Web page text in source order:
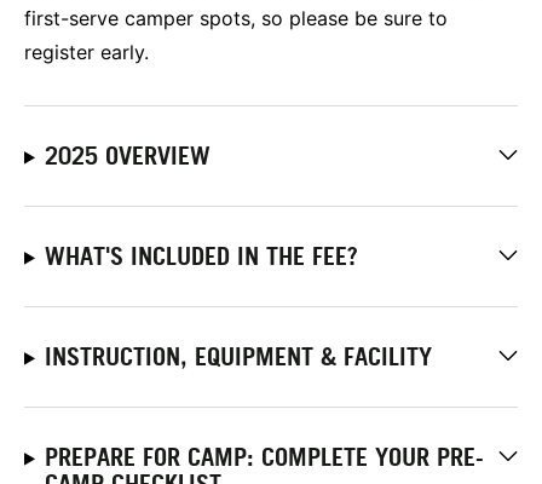
first-serve camper spots, so please be sure to
register early.
2025 OVERVIEW
WHAT'S INCLUDED IN THE FEE?
INSTRUCTION, EQUIPMENT & FACILITY
PREPARE FOR CAMP: COMPLETE YOUR PRE-